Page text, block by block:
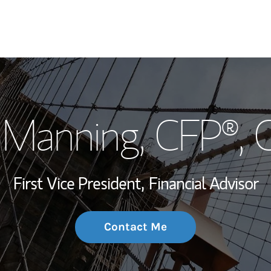
My Story and
Wealth
Investment
Thought
, CFP®,
First Vice President, Financial Advisor
Contact Me